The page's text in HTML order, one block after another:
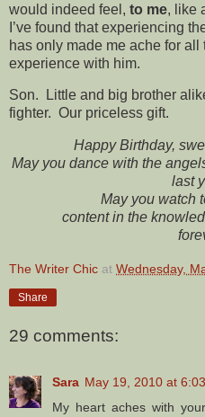
would indeed feel, to me, like
I’ve found that experiencing
has only made me ache for all
experience with him.
Son. Little and big brother
fighter. Our priceless gift.
Happy Birthday,
May you dance with the
last
May you watch
content in the
The Writer Chic at Wednesday,
Share
29 comments:
Sara May 19, 2010 at
My heart aches with